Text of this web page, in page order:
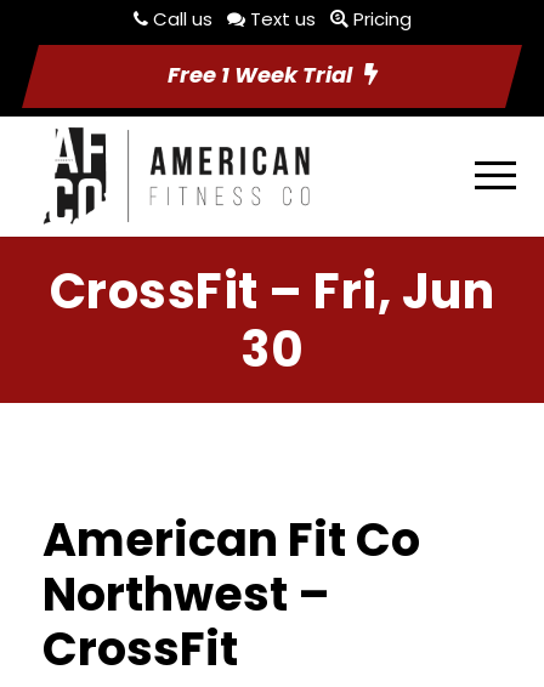
Call us Text us Pricing
Free 1 Week Trial
CrossFit – Fri, Jun
30
American Fit Co
Northwest –
CrossFit